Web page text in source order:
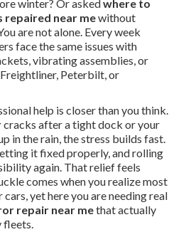
winter? Or askedwhere to
repaired near mewithout
are not alone. Every week
face the same issues with
vibrating assemblies, or
Peterbilt, or
help is closer than you think.
cracks after a tight dock or your
in the rain, the stress builds fast.
it fixed properly, and rolling
again. That relief feels
comes when you realize most
yet here you are needing real
repair near methat actually
fleets.